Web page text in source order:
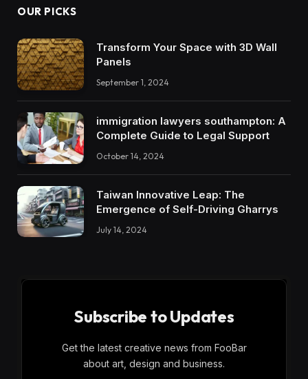
OUR PICKS
Transform Your Space with 3D Wall
Panels
September 1, 2024
immigration lawyers southampton: A
Complete Guide to Legal Support
October 14, 2024
Taiwan Innovative Leap: The
Emergence of Self-Driving Gharrys
July 14, 2024
Subscribe to Updates
Get the latest creative news from FooBar
about art, design and business.